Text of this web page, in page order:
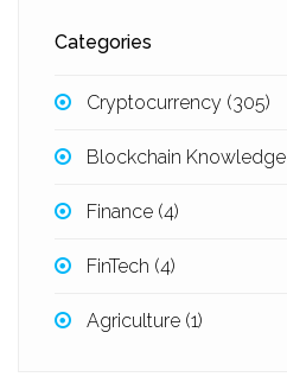
Categories
Cryptocurrency (305)
Blockchain Knowledge
Finance (4)
FinTech (4)
Agriculture (1)